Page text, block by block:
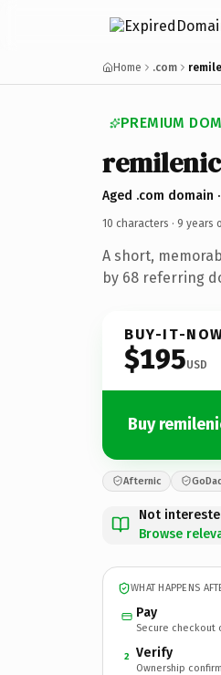
Home .com
PREMIUM
Aged .com domain
10 characters · 9 years
A short,
by 68 referring
BUY-IT-
$195USD
Buy
Afternic
Not
Browse
WHAT HAPPENS
Pay
Secure checkout
2 Verify
Ownership